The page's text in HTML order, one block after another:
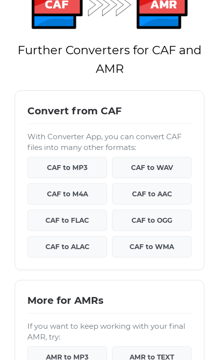
Further Converters for CAF and
AMR
Convert from CAF
With Converter App, you can convert CAF
files into many other formats:
CAF to MP3 CAF to WAV
CAF to M4A CAF to AAC
CAF to FLAC CAF to OGG
CAF to ALAC CAF to WMA
More for AMRs
If you want to keep working with your final
AMR, try:
AMR to MP3 AMR to TEXT